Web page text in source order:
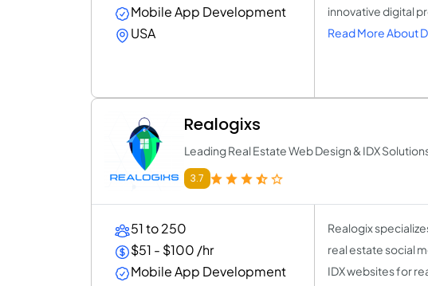
Mobile App Development
USA
innovative digital
Read More About
Realogixs
Leading Real Estate Web Design & IDX
3.7
51 to 250
$51 - $100 /hr
Mobile App Development
Realogix
real estate social
IDX websites for